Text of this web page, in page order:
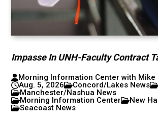
Impasse In UNH-Faculty Contract
Morning Information Center with Mike
Aug. 5, 2026
Concord/Lakes News
Manchester/Nashua News
Morning Information Center
New
Seacoast News